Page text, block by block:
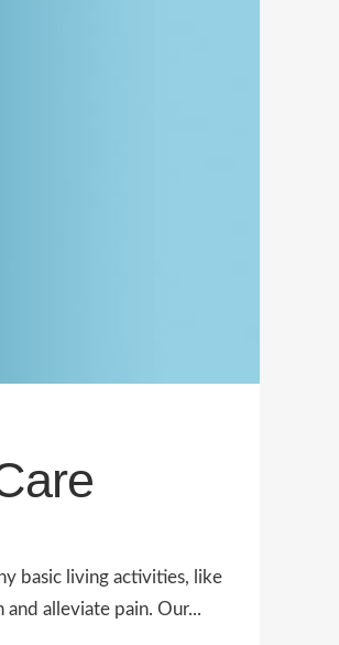
basic living activities, like
alleviate pain. Our...